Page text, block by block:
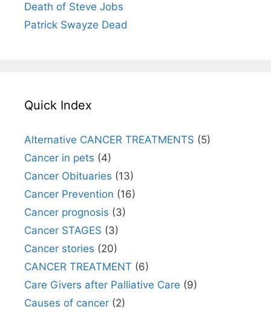
Death of Steve Jobs
Patrick Swayze Dead
Quick Index
Alternative CANCER TREATMENTS (5)
Cancer in pets (4)
Cancer Obituaries (13)
Cancer Prevention (16)
Cancer prognosis (3)
Cancer STAGES (3)
Cancer stories (20)
CANCER TREATMENT (6)
Care Givers after Palliative Care (9)
Causes of cancer (2)